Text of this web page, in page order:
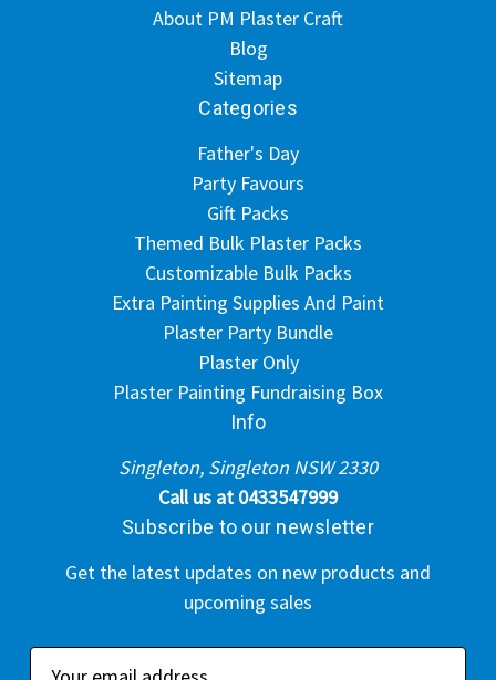
About PM Plaster Craft
Blog
Sitemap
Categories
Father's Day
Party Favours
Gift Packs
Themed Bulk Plaster Packs
Customizable Bulk Packs
Extra Painting Supplies And Paint
Plaster Party Bundle
Plaster Only
Plaster Painting Fundraising Box
Info
Singleton, Singleton NSW 2330
Call us at 0433547999
Subscribe to our newsletter
Get the latest updates on new products and
upcoming sales